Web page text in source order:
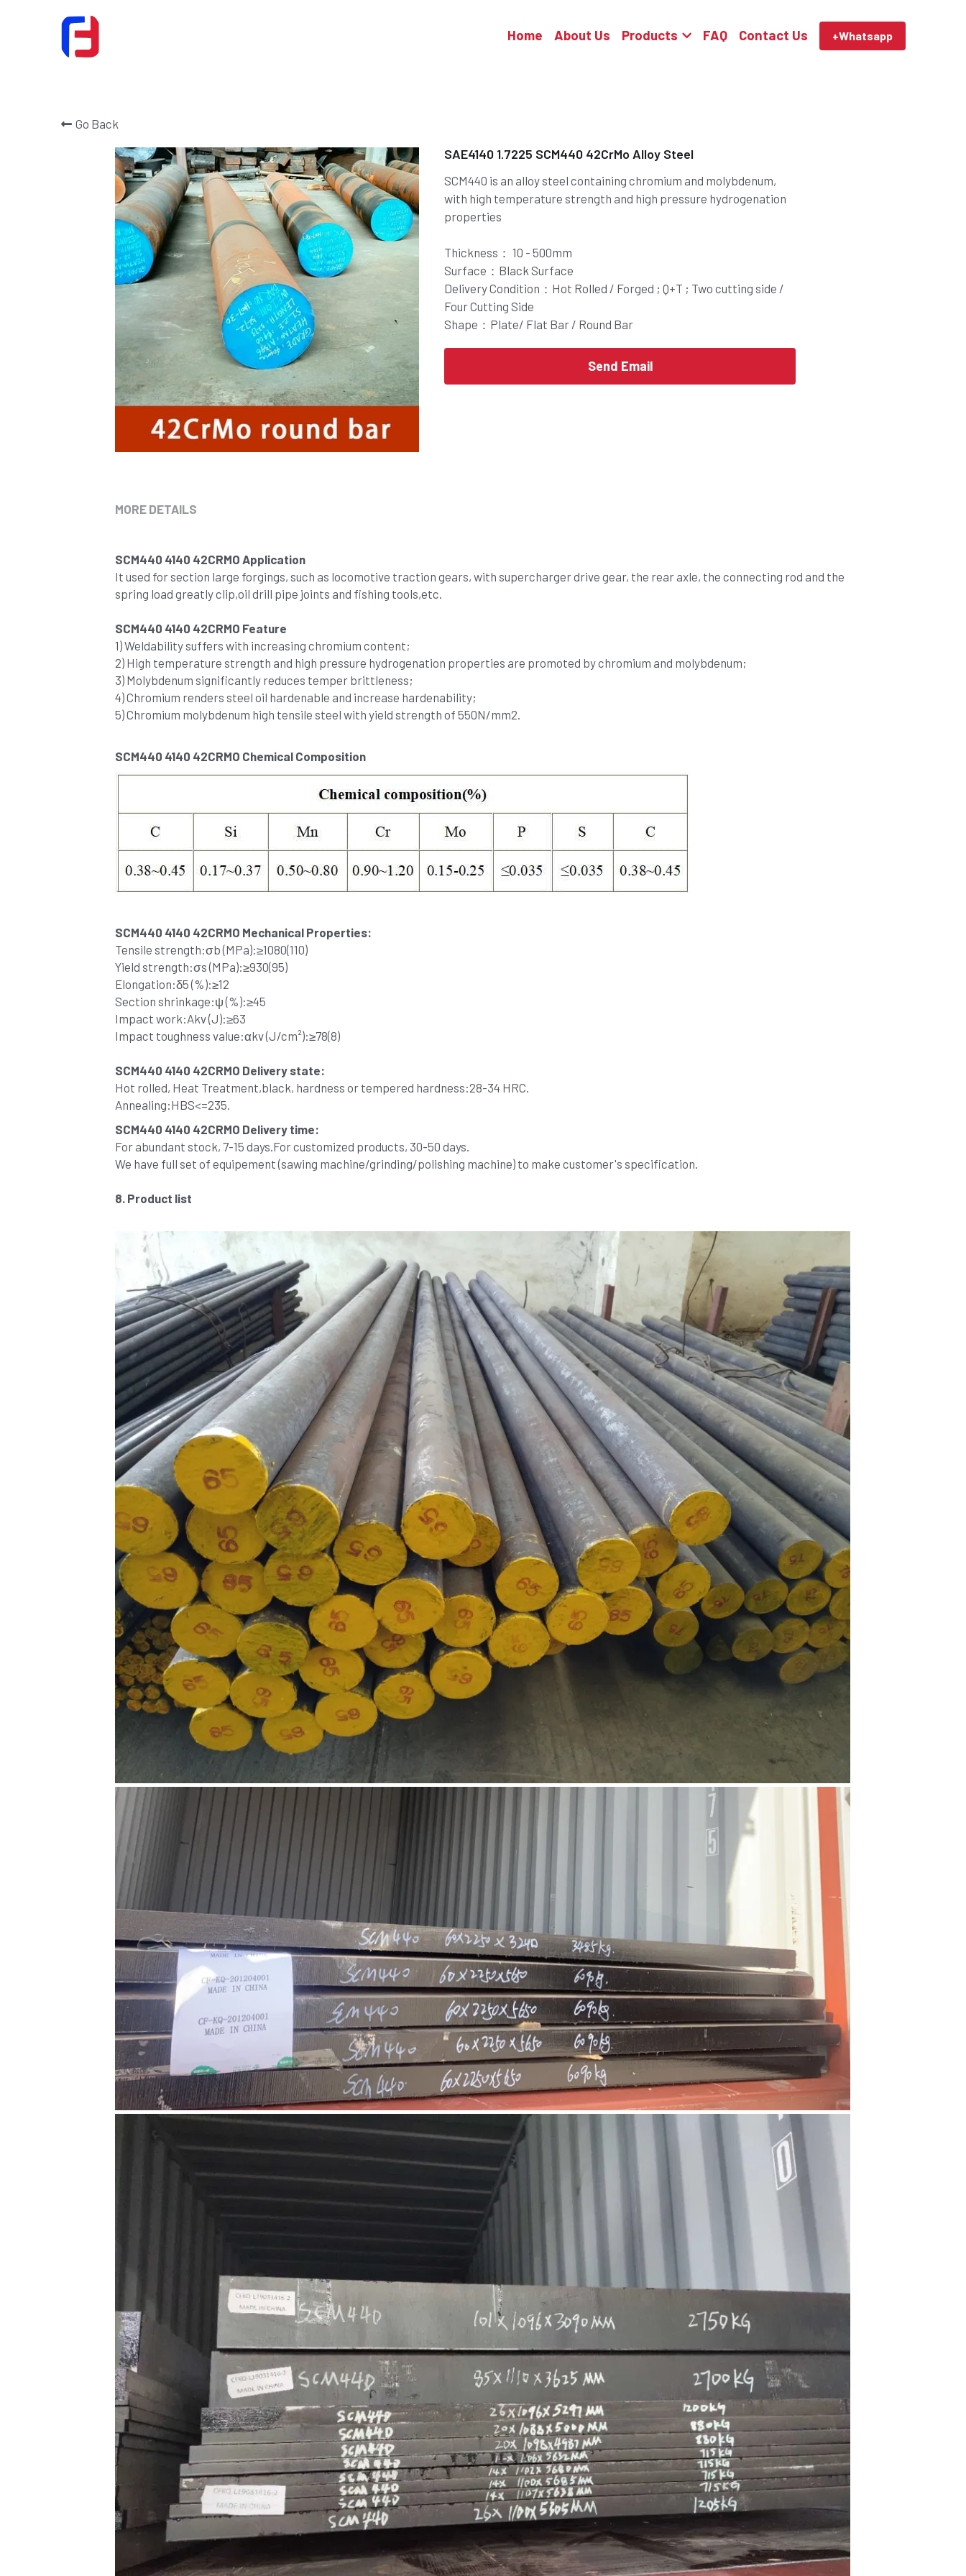
Home About Us Products FAQ Contact Us +Whatsapp
Go Back
SAE4140 1.7225 SCM440 42CrMo Alloy Steel
SCM440 is an alloy steel containing chromium and molybdenum,
with high temperature strength and high pressure hydrogenation
properties
Thickness： 10 - 500mm
Surface：Black Surface
Delivery Condition：Hot Rolled / Forged ; Q+T ; Two cutting side /
Four Cutting Side
Shape：Plate/ Flat Bar / Round Bar
Send Email
MORE DETAILS
SCM440 4140 42CRMO Application
It used for section large forgings, such as locomotive traction gears, with supercharger drive gear, the rear axle, the connecting rod and the
spring load greatly clip,oil drill pipe joints and fishing tools,etc.
SCM440 4140 42CRMO Feature
1) Weldability suffers with increasing chromium content;
2) High temperature strength and high pressure hydrogenation properties are promoted by chromium and molybdenum;
3) Molybdenum significantly reduces temper brittleness;
4) Chromium renders steel oil hardenable and increase hardenability;
5) Chromium molybdenum high tensile steel with yield strength of 550N/mm2.
SCM440 4140 42CRMO Chemical Composition
SCM440 4140 42CRMO Mechanical Properties:
Tensile strength:σb (MPa):≥1080(110)
Yield strength:σs (MPa):≥930(95)
Elongation:δ5 (%):≥12
Section shrinkage:ψ (%):≥45
Impact work:Akv (J):≥63
Impact toughness value:αkv (J/cm²):≥78(8)
SCM440 4140 42CRMO Delivery state:
Hot rolled, Heat Treatment,black, hardness or tempered hardness:28-34 HRC.
Annealing:HBS<=235.
SCM440 4140 42CRMO Delivery time:
For abundant stock, 7-15 days.For customized products, 30-50 days.
We have full set of equipement (sawing machine/grinding/polishing machine) to make customer's specification.
8. Product list